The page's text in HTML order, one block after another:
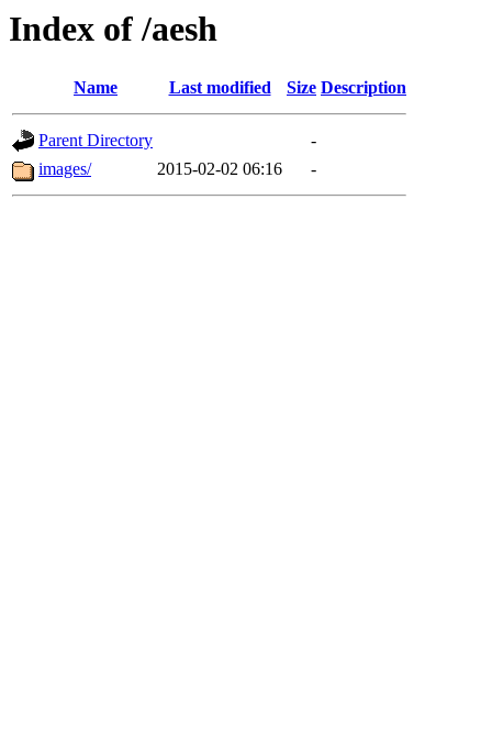
Index of /aesh
Name Last modified Size Description
Parent Directory
-
images/
2015-02-02 06:16 -